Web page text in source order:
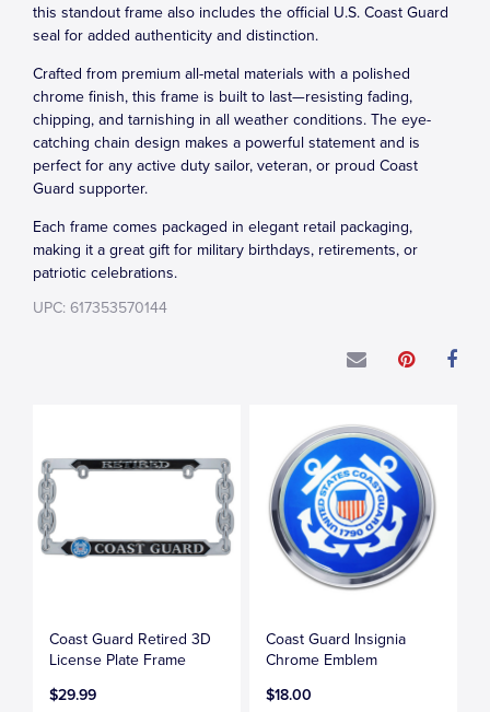
this standout frame also includes the official U.S. Coast Guard
seal for added authenticity and distinction.
Crafted from premium all-metal materials with a polished
chrome finish, this frame is built to last—resisting fading,
chipping, and tarnishing in all weather conditions. The eye-
catching chain design makes a powerful statement and is
perfect for any active duty sailor, veteran, or proud Coast
Guard supporter.
Each frame comes packaged in elegant retail packaging,
making it a great gift for military birthdays, retirements, or
patriotic celebrations.
UPC: 617353570144
Coast Guard Retired 3D
License Plate Frame
$29.99
Coast Guard Insignia
Chrome Emblem
$18.00